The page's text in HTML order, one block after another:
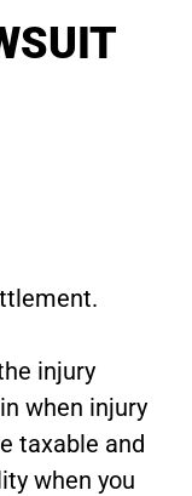
injury
when injury
taxable and
when you